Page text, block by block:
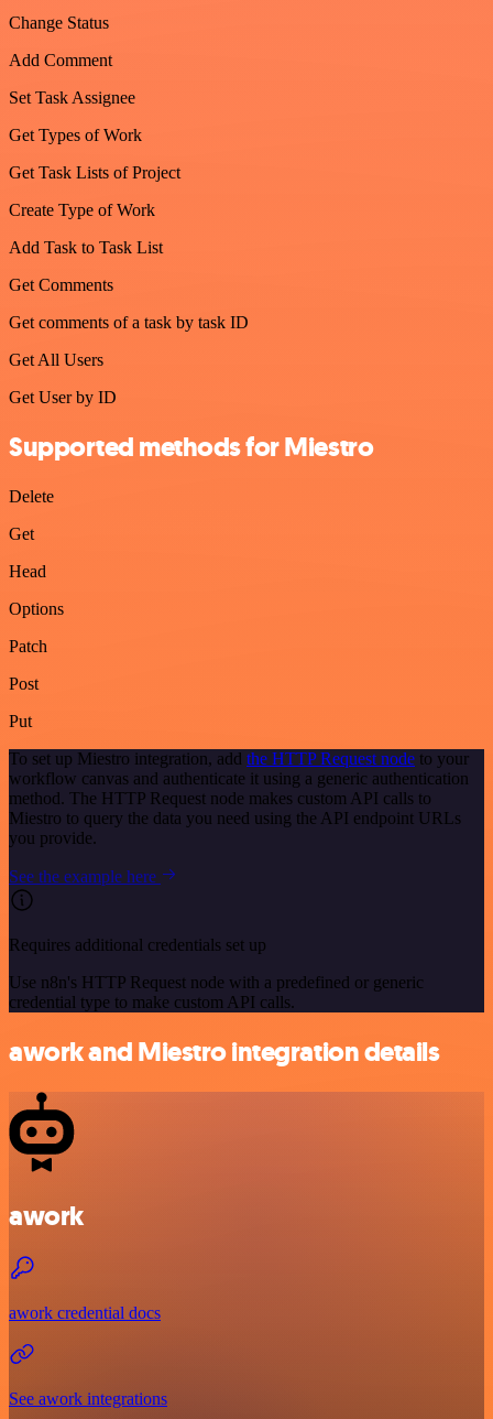
Change Status
Add Comment
Set Task Assignee
Get Types of Work
Get Task Lists of Project
Create Type of Work
Add Task to Task List
Get Comments
Get comments of a task by task ID
Get All Users
Get User by ID
Supported methods for Miestro
Delete
Get
Head
Options
Patch
Post
Put
To set up Miestro integration, add the HTTP Request node to your
workflow canvas and authenticate it using a generic authentication
method. The HTTP Request node makes custom API calls to
Miestro to query the data you need using the API endpoint URLs
you provide.
See the example here
Requires additional credentials set up
Use n8n's HTTP Request node with a predefined or generic
credential type to make custom API calls.
awork and Miestro integration details
awork
awork credential docs
See awork integrations